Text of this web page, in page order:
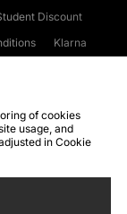
Discount
Klarna
Site Security
of cookies
usage, and
in Cookie